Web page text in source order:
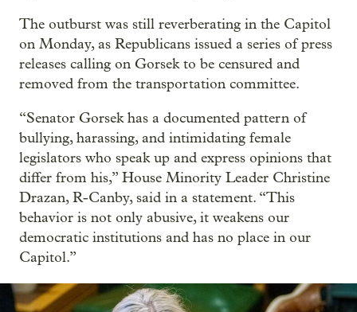
The outburst was still reverberating in the Capitol
on Monday, as Republicans issued a series of press
releases calling on Gorsek to be censured and
removed from the transportation committee.
“Senator Gorsek has a documented pattern of
bullying, harassing, and intimidating female
legislators who speak up and express opinions that
differ from his,” House Minority Leader Christine
Drazan, R-Canby, said in a statement. “This
behavior is not only abusive, it weakens our
democratic institutions and has no place in our
Capitol.”